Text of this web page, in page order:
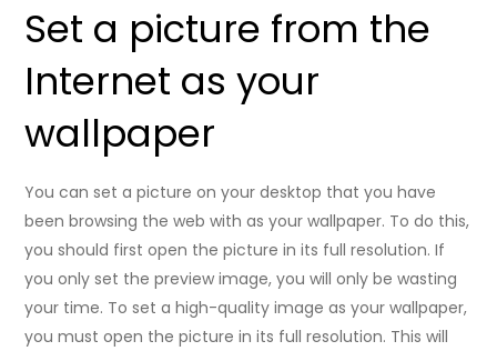
Set a picture from the
Internet as your
wallpaper
You can set a picture on your desktop that you have
been browsing the web with as your wallpaper. To do this,
you should first open the picture in its full resolution. If
you only set the preview image, you will only be wasting
your time. To set a high-quality image as your wallpaper,
you must open the picture in its full resolution. This will